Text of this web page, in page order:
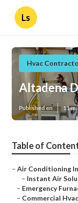
Ls
Hvac
Altadena
Published en 11
Table of
– Air Conditioning
– Instant Air
– Emergency
– Commercial